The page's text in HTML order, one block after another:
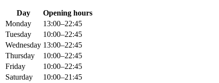
Day
Opening hours
Monday
13:00–22:45
Tuesday
10:00–22:45
Wednesday 13:00–22:45
Thursday
10:00–22:45
Friday
10:00–22:45
Saturday
10:00–21:45